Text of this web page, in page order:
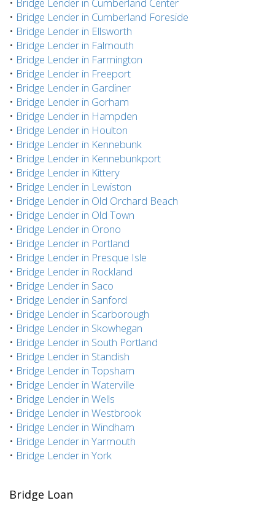
• Bridge Lender in Cumberland Foreside
• Bridge Lender in Ellsworth
• Bridge Lender in Falmouth
• Bridge Lender in Farmington
• Bridge Lender in Freeport
• Bridge Lender in Gardiner
• Bridge Lender in Gorham
• Bridge Lender in Hampden
• Bridge Lender in Houlton
• Bridge Lender in Kennebunk
• Bridge Lender in Kennebunkport
• Bridge Lender in Kittery
• Bridge Lender in Lewiston
• Bridge Lender in Old Orchard Beach
• Bridge Lender in Old Town
• Bridge Lender in Orono
• Bridge Lender in Portland
• Bridge Lender in Presque Isle
• Bridge Lender in Rockland
• Bridge Lender in Saco
• Bridge Lender in Sanford
• Bridge Lender in Scarborough
• Bridge Lender in Skowhegan
• Bridge Lender in South Portland
• Bridge Lender in Standish
• Bridge Lender in Topsham
• Bridge Lender in Waterville
• Bridge Lender in Wells
• Bridge Lender in Westbrook
• Bridge Lender in Windham
• Bridge Lender in Yarmouth
• Bridge Lender in York
Bridge Loan